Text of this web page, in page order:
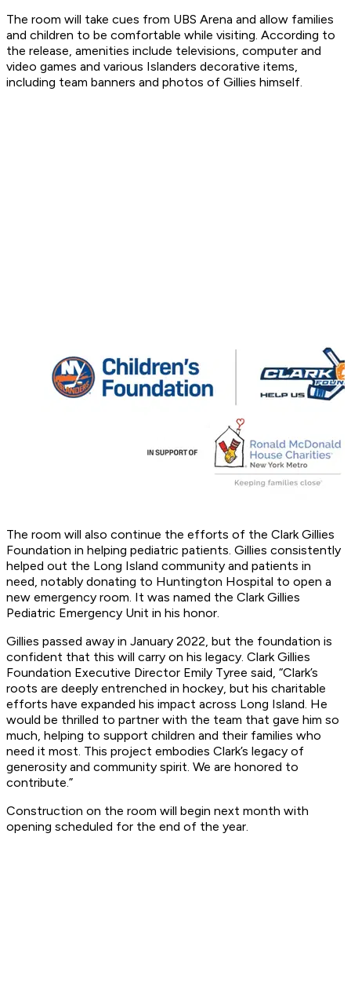
The room will take cues from UBS Arena and allow families
and children to be comfortable while visiting. According to
the release, amenities include televisions, computer and
video games and various Islanders decorative items,
including team banners and photos of Gillies himself.
The room will also continue the efforts of the Clark Gillies
Foundation in helping pediatric patients. Gillies consistently
helped out the Long Island community and patients in
need, notably donating to Huntington Hospital to open a
new emergency room. It was named the Clark Gillies
Pediatric Emergency Unit in his honor.
Gillies passed away in January 2022, but the foundation is
confident that this will carry on his legacy. Clark Gillies
Foundation Executive Director Emily Tyree said, “Clark’s
roots are deeply entrenched in hockey, but his charitable
efforts have expanded his impact across Long Island. He
would be thrilled to partner with the team that gave him so
much, helping to support children and their families who
need it most. This project embodies Clark’s legacy of
generosity and community spirit. We are honored to
contribute.”
Construction on the room will begin next month with
opening scheduled for the end of the year.